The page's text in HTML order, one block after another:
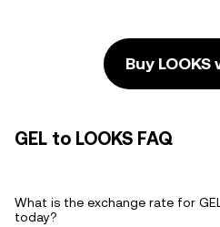
Buy LOOKS
GEL to LOOKS FAQ
What is the exchange rate for
today?